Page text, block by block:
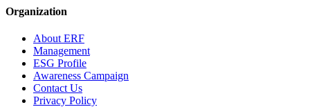
Organization
About ERF
Management
ESG Profile
Awareness Campaign
Contact Us
Privacy Policy